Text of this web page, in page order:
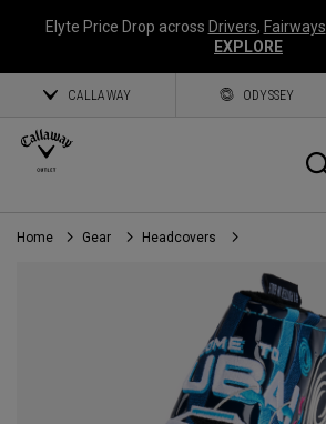
Elyte Price Drop across Drivers, Fairways
EXPLORE
CALLAWAY ODYSSEY
Home Gear Headcovers